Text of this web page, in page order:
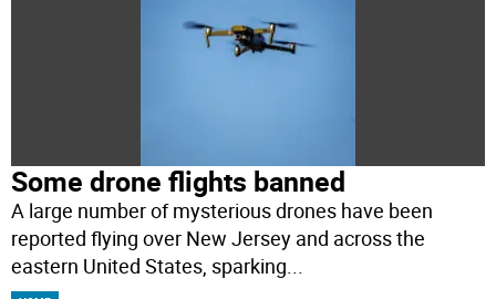
Some drone flights banned
A large number of mysterious drones have been
reported flying over New Jersey and across the
eastern United States, sparking...